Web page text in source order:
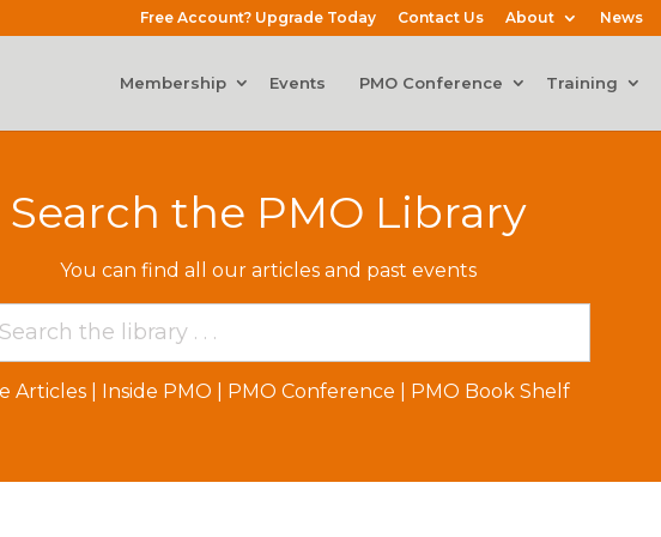
Free Account? Upgrade Today Contact Us About News
Membership Events PMO Conference Training
Search the PMO Library
You can find all our articles and past events
Articles Inside PMO PMO Conference PMO Book Shelf